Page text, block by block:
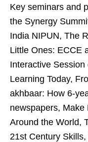
Key seminars and
the Synergy
India NIPUN, The
Little Ones: ECCE
Interactive Session
Learning Today,
akhbaar: How 6-
newspapers, Make
Around the World,
21st Century